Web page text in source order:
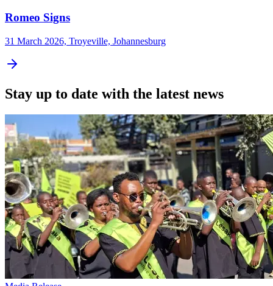
Romeo Signs
31 March 2026, Troyeville, Johannesburg
Stay up to date with the latest news